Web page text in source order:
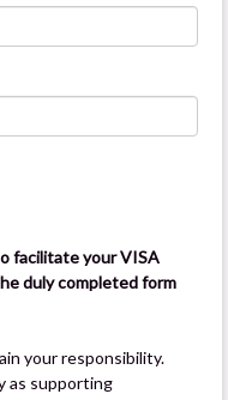
facilitate your VISA
duly completed form
your responsibility.
as supporting